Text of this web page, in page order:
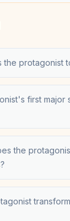
the protagonist
first major
the